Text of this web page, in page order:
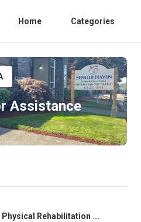
Home Categories
Assistance
Rehabilitation ...